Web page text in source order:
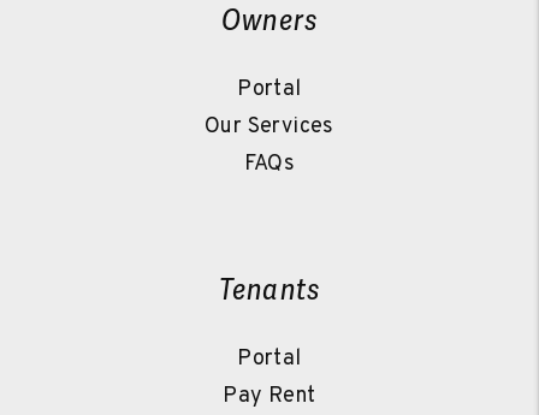
Owners
Portal
Our Services
FAQs
Tenants
Portal
Pay Rent